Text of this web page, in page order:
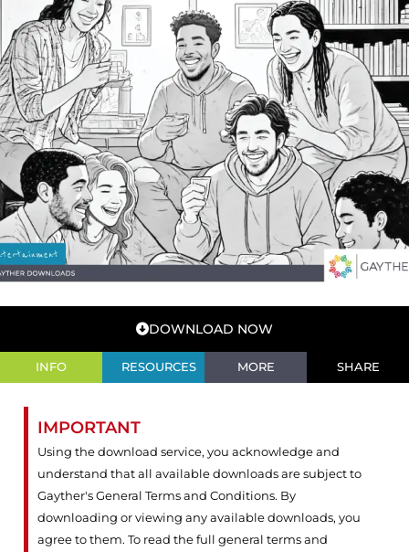
DOWNLOAD NOW
INFO RESOURCES MORE SHARE
IMPORTANT
Using the download service, you acknowledge and
understand that all available downloads are subject to
Gayther's General Terms and Conditions. By
downloading or viewing any available downloads, you
agree to them. To read the full general terms and